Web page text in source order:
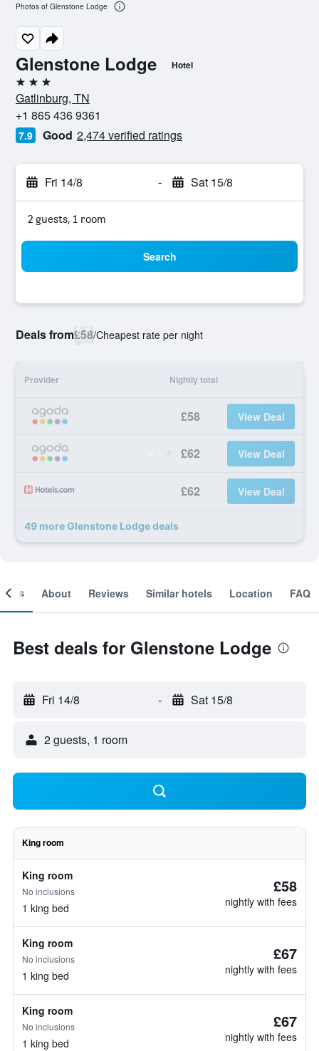
Glenstone Lodge Hotel
3 stars
Gatlinburg, TN
+1 865 436 9361
7.9 Good 2,474 verified ratings
Fri 14/8 - Sat 15/8
2 guests, 1 room
Search
Deals from£58/Cheapest rate per night
Provider Nightly total
£58 View Deal
£62 View Deal
£62 View Deal
49 more Glenstone Lodge deals
Photos of Glenstone Lodge
About Reviews Similar hotels Location FAQ
Best deals for Glenstone Lodge
Fri 14/8 - Sat 15/8
2 guests, 1 room
King room
King room
No inclusions
1 king bed
£58
nightly with fees
King room
No inclusions
1 king bed
£67
nightly with fees
King room
No inclusions
1 king bed
£67
nightly with fees